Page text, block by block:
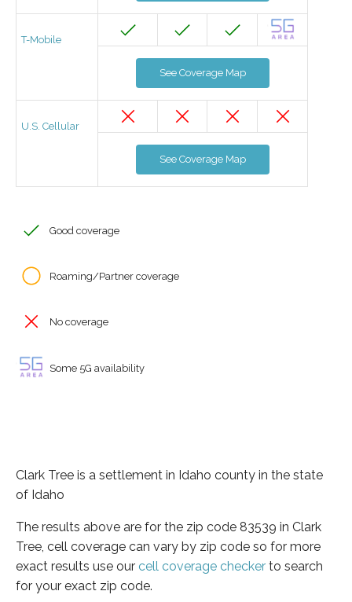
T-Mobile
See Coverage Map
U.S. Cellular
See Coverage Map
Good coverage
Roaming/Partner coverage
No coverage
Some 5G availability
Clark Tree is a settlement in Idaho county in the state
of Idaho
The results above are for the zip code 83539 in Clark
Tree, cell coverage can vary by zip code so for more
exact results use our cell coverage checker to search
for your exact zip code.